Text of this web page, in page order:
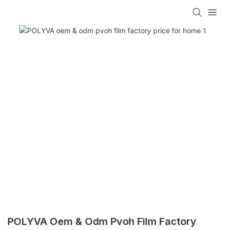
POLYVA Oem & Odm Pvoh Film Factory